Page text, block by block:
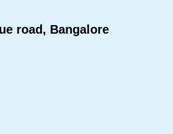
road, Bangalore